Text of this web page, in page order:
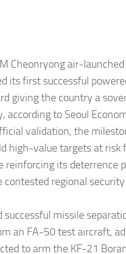
Cheonryong air-
its first successful
giving the country a
to Seoul
validation, the
high-value targets at risk
reinforcing its deterrence
contested regional
missile
an FA-50 test aircraft,
to arm the KF-21